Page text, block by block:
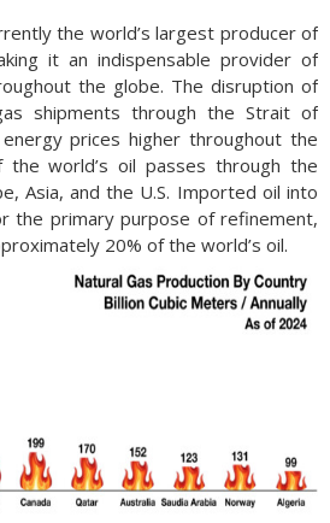
the world’s largest producer of
it an indispensable provider of
the globe. The disruption of
shipments through the Strait of
prices higher throughout the
the world’s oil passes through the
Asia, and the U.S. Imported oil into
the primary purpose of refinement,
20% of the world’s oil.